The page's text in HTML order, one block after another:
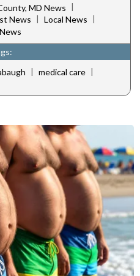
MD News |
News | Local News |
| medical care |